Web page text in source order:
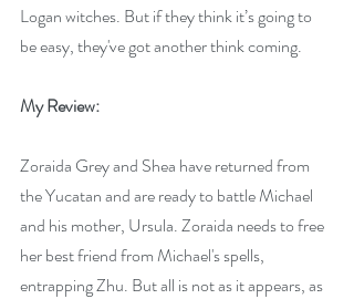
Logan witches. But if they think it’s going to
be easy, they've got another think coming.
My Review:
Zoraida Grey and Shea have returned from
the Yucatan and are ready to battle Michael
and his mother, Ursula. Zoraida needs to free
her best friend from Michael's spells,
entrapping Zhu. But all is not as it appears, as